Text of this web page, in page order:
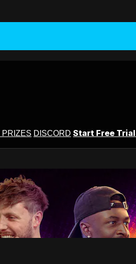
PRIZES DISCORD Start Free Trial